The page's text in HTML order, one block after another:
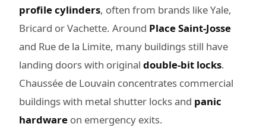
profile cylinders, often from brands like Yale,
Bricard or Vachette. Around Place Saint-Josse
and Rue de la Limite, many buildings still have
landing doors with original double-bit locks.
Chaussée de Louvain concentrates commercial
buildings with metal shutter locks and panic
hardware on emergency exits.